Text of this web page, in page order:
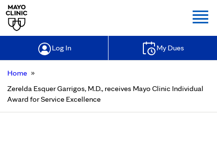
Log In My Dues
Home »
Zerelda Esquer Garrigos, M.D., receives Mayo Clinic Individual
Award for Service Excellence